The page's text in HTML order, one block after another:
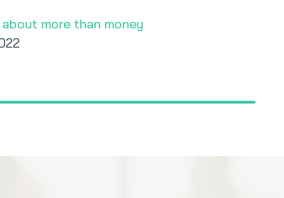
more than money